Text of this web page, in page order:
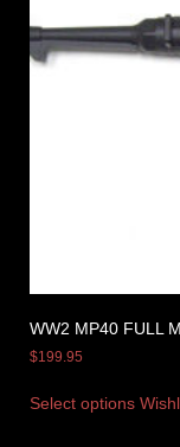
WW2 MP40 FULL
$199.95
Select options